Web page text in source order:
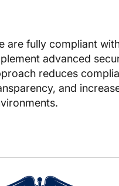
are fully compliant
advanced
reduces
and